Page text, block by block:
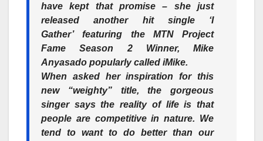
have kept that promise – she just
released another hit single ‘I
Gather’featuring the MTN Project
Fame Season 2 Winner, Mike
Anyasado popularly called iMike.
When asked her inspiration for this
new “weighty” title, the gorgeous
singer says the reality of life is that
people are competitive in nature. We
tend to want to do better than our